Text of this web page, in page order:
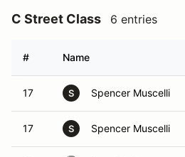
C Street Class 6 entries
# Name
17 S Spencer Muscelli
17 S Spencer Muscelli